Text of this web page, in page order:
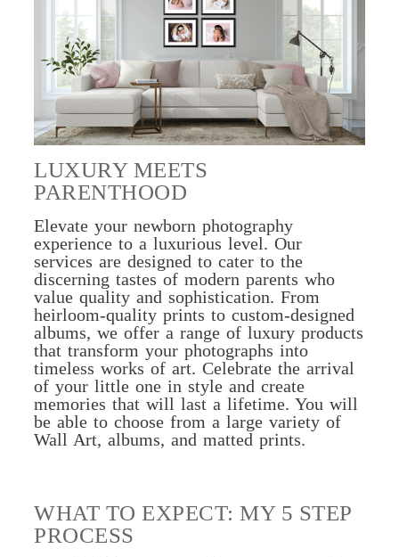
LUXURY MEETS
PARENTHOOD
Elevate your newborn photography
experience to a luxurious level. Our
services are designed to cater to the
discerning tastes of modern parents who
value quality and sophistication. From
heirloom-quality prints to custom-designed
albums, we offer a range of luxury products
that transform your photographs into
timeless works of art. Celebrate the arrival
of your little one in style and create
memories that will last a lifetime. You will
be able to choose from a large variety of
Wall Art, albums, and matted prints.
WHAT TO EXPECT: MY 5 STEP
PROCESS